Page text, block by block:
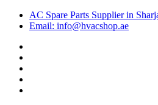
AC Spare Parts Supplier in
Email: info@hvacshop.ae